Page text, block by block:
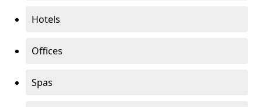
Hotels
Offices
Spas